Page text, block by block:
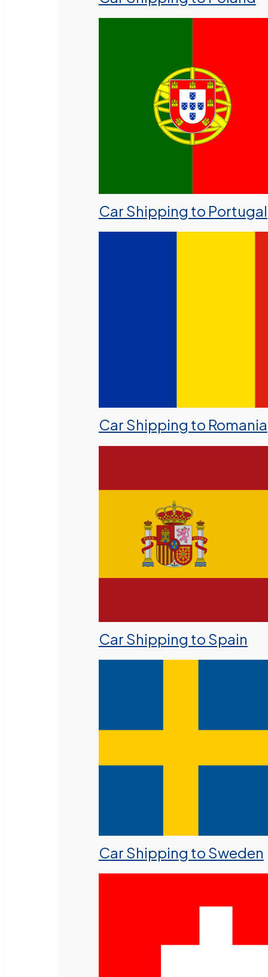
Car Shipping to Portugal
Car Shipping to Romania
Car Shipping to Spain
Car Shipping to Sweden